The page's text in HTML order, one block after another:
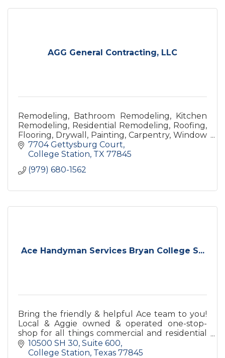
AGG General Contracting, LLC
Remodeling, Bathroom Remodeling, Kitchen
Remodeling, Residential Remodeling, Roofing,
Flooring, Drywall, Painting, Carpentry, Window
Replacement, Door Replacement
7704 Gettysburg Court
College Station TX 77845
(979) 680-1562
Ace Handyman Services Bryan College S...
Bring the friendly & helpful Ace team to you!
Local & Aggie owned & operated one-stop-
shop for all things commercial and residential
maintenance, repairs, upgrades, and remodels.
10500 SH 30 Suite 600
College Station Texas 77845